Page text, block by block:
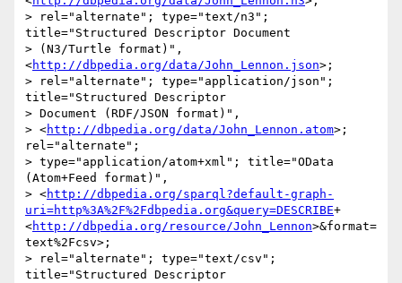
> rel="alternate"; type="text/n3";
title="Structured Descriptor Document
> (N3/Turtle format)",
<http://dbpedia.org/data/John_Lennon.json>;
> rel="alternate"; type="application/json";
title="Structured Descriptor
> Document (RDF/JSON format)",
> <http://dbpedia.org/data/John_Lennon.atom>;
rel="alternate";
> type="application/atom+xml"; title="OData
(Atom+Feed format)",
> <http://dbpedia.org/sparql?default-graph-
uri=http%3A%2F%2Fdbpedia.org&query=DESCRIBE+
<http://dbpedia.org/resource/John_Lennon>&format=
text%2Fcsv>;
> rel="alternate"; type="text/csv";
title="Structured Descriptor